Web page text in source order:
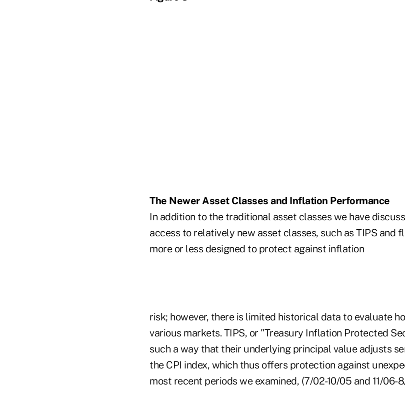
The Newer Asset Classes and Inflation Performance
In addition to the traditional asset classes we have
access to relatively new asset classes, such as TIPS and
more or less designed to protect against inflation
risk; however, there is limited historical data to evaluate
various markets. TIPS, or "Treasury Inflation Protected
such a way that their underlying principal value adjusts
the CPI index, which thus offers protection against
most recent periods we examined, (7/02-10/05 and 11/06-